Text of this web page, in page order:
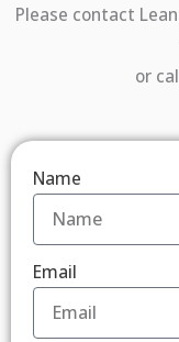
Please contact
or
Name
Email